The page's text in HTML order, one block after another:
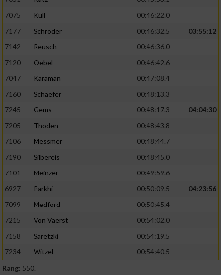
7075
Kull
00:46:22.0
7177
Schröder 00:46:32.5
03:55:12
7142
Reusch
00:46:36.0
7120
Oebel
00:46:42.6
7047
Karaman
00:47:08.4
7160
Schaefer
00:48:13.3
7245
Gems 00:48:17.3
04:04:30
7205
Thoden
00:48:43.8
7106
Messmer
00:48:44.7
7190
Silbereis
00:48:45.0
7101
Meinzer
00:49:59.6
6927
Parkhi 00:50:09.5
04:23:56
7099
Medford
00:50:45.4
7215
Von Vaerst
00:54:02.0
7158
Saretzki
00:54:19.5
7234
Witzel
00:54:40.5
Rang: 550.
personalisierter Inhalte
Messung der Werbeleistung
Messung der Performance von Inhalten
Analyse von Zielgruppen durch Statistiken
oder Kombinationen von Daten aus
Verwendung reduzierter Daten zur Auswahl
von Inhalten
IAB-Besonderheiten:
Verwendung genauer Standortdaten
Geräte anhand von aktiv angeforderten
Nicht-IAB-Verarbeitungszwecke: